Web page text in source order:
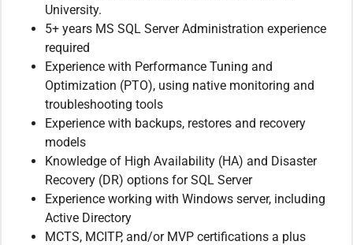
University.
5+ years MS SQL Server Administration experience
required
Experience with Performance Tuning and
Optimization (PTO), using native monitoring and
troubleshooting tools
Experience with backups, restores and recovery
models
Knowledge of High Availability (HA) and Disaster
Recovery (DR) options for SQL Server
Experience working with Windows server, including
Active Directory
MCTS, MCITP, and/or MVP certifications a plus